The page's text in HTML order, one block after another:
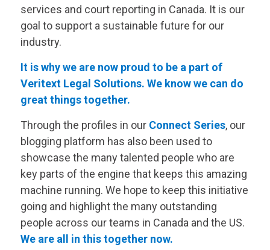
services and court reporting in Canada. It is our
goal to support a sustainable future for our
industry.
It is why we are now proud to be a part of
Veritext Legal Solutions. We know we can do
great things together.
Through the profiles in our Connect Series, our
blogging platform has also been used to
showcase the many talented people who are
key parts of the engine that keeps this amazing
machine running. We hope to keep this initiative
going and highlight the many outstanding
people across our teams in Canada and the US.
We are all in this together now.